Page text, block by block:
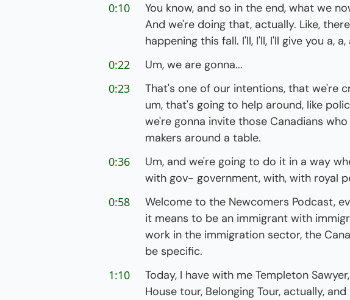
0:10
You know, and so in the end, what we
And we're doing that, actually. Like,
happening this fall. I'll, I'll, I'll give you a,
0:22
Um, we are gonna...
0:23
That's one of our intentions, that we're
um, that's going to help around, like
we're gonna invite those Canadians
makers around a table.
0:36
Um, and we're going to do it in a way
with gov- government, with, with royal
0:58
Welcome to the Newcomers Podcast,
it means to be an immigrant with
work in the immigration sector, the
be specific.
1:10
Today, I have with me Templeton
House tour, Belonging Tour, actually,